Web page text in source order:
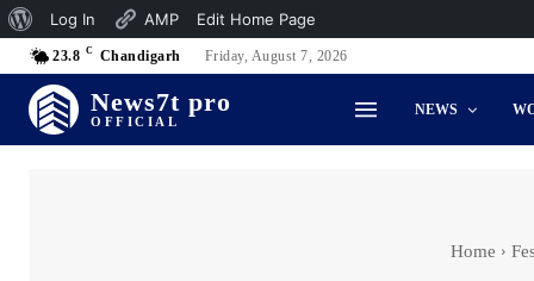
23.8 C Chandigarh Friday, August 7, 2026
News7t pro
OFFICIAL
NEWS
Home
About
WordPress
Log In AMP Edit Home Page